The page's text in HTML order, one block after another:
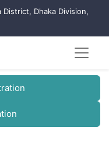
District, Dhaka Division,